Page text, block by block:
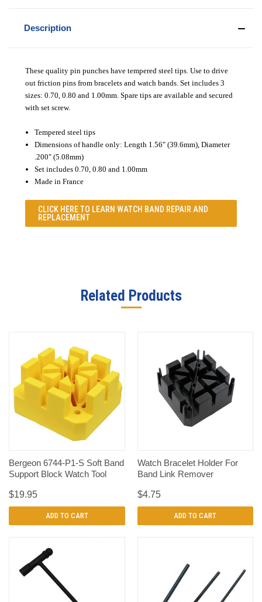
Description
These quality pin punches have tempered steel tips. Use to drive
out friction pins from bracelets and watch bands. Set includes 3
sizes: 0.70, 0.80 and 1.00mm. Spare tips are available and secured
with set screw.
Tempered steel tips
Dimensions of handle only: Length 1.56" (39.6mm), Diameter
.200" (5.08mm)
Set includes 0.70, 0.80 and 1.00mm
Made in France
CLICK HERE TO LEARN WATCH BAND REPAIR AND
REPLACEMENT
Related Products
Bergeon 6744-P1-S Soft Band
Support Block Watch Tool
$19.95
ADD TO CART
Watch Bracelet Holder For
Band Link Remover
$4.75
ADD TO CART